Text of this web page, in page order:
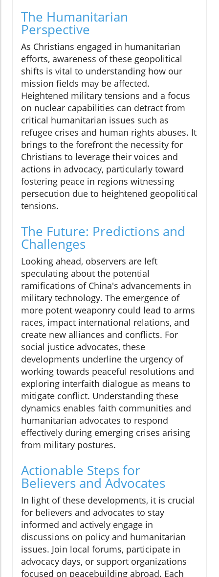
The Humanitarian
Perspective
As Christians engaged in humanitarian
efforts, awareness of these geopolitical
shifts is vital to understanding how our
mission fields may be affected.
Heightened military tensions and a focus
on nuclear capabilities can detract from
critical humanitarian issues such as
refugee crises and human rights abuses. It
brings to the forefront the necessity for
Christians to leverage their voices and
actions in advocacy, particularly toward
fostering peace in regions witnessing
persecution due to heightened geopolitical
tensions.
The Future: Predictions and
Challenges
Looking ahead, observers are left
speculating about the potential
ramifications of China's advancements in
military technology. The emergence of
more potent weaponry could lead to arms
races, impact international relations, and
create new alliances and conflicts. For
social justice advocates, these
developments underline the urgency of
working towards peaceful resolutions and
exploring interfaith dialogue as means to
mitigate conflict. Understanding these
dynamics enables faith communities and
humanitarian advocates to respond
effectively during emerging crises arising
from military postures.
Actionable Steps for
Believers and Advocates
In light of these developments, it is crucial
for believers and advocates to stay
informed and actively engage in
discussions on policy and humanitarian
issues. Join local forums, participate in
advocacy days, or support organizations
focused on peacebuilding abroad. Each